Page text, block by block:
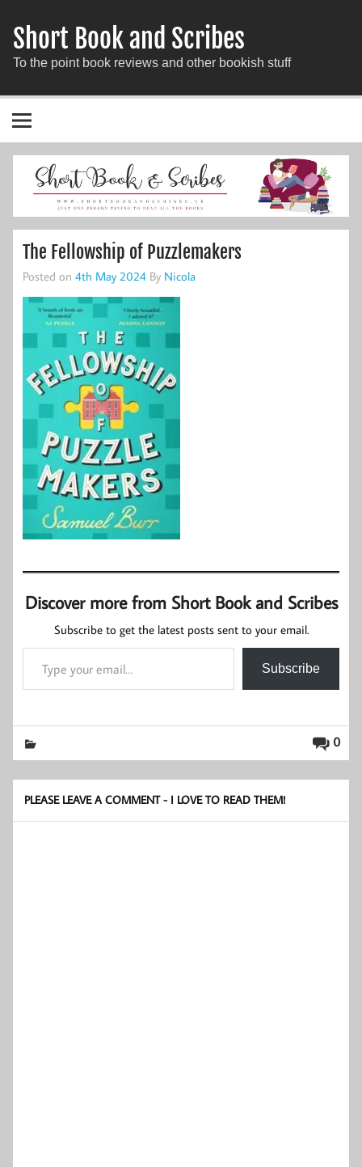
Short Book and Scribes
To the point book reviews and other bookish stuff
The Fellowship of Puzzlemakers
Posted on 4th May 2024 By Nicola
Discover more from Short Book and Scribes
Subscribe to get the latest posts sent to your email.
Type your email…
Subscribe
0
PLEASE LEAVE A COMMENT - I LOVE TO READ THEM!